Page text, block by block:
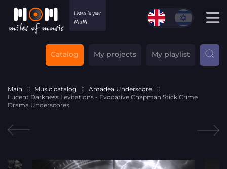
Catalog My projects My playlist
Main Music catalog
Amadea Underscore
Lucent Darkness Levitations - Evocative Chapman Stick Crime
Drama Underscores